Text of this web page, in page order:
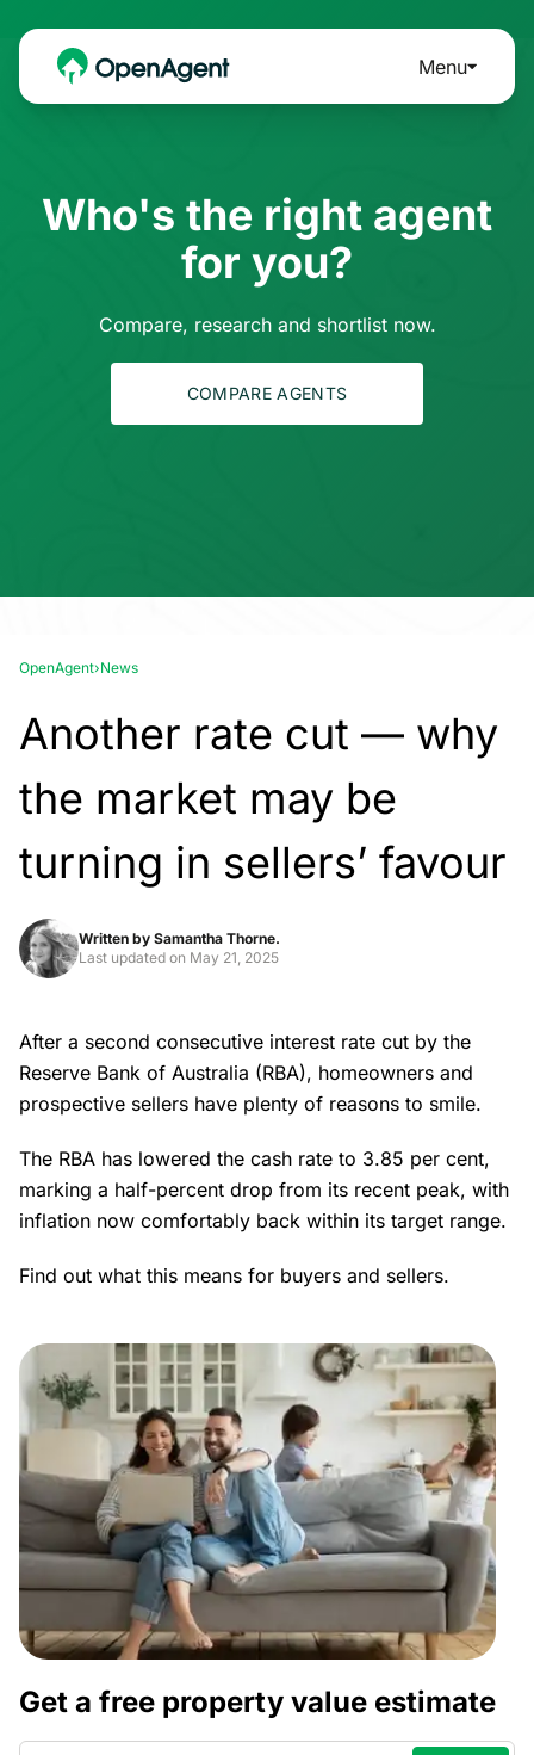
Menu
Who's the right agent
for you?
Compare, research and shortlist now.
COMPARE AGENTS
OpenAgent›News
Another rate cut — why
the market may be
turning in sellers’ favour
Written by Samantha Thorne.
Last updated on May 21, 2025
After a second consecutive interest rate cut by the
Reserve Bank of Australia (RBA), homeowners and
prospective sellers have plenty of reasons to smile.
The RBA has lowered the cash rate to 3.85 per cent,
marking a half-percent drop from its recent peak, with
inflation now comfortably back within its target range.
Find out what this means for buyers and sellers.
Get a free property value estimate